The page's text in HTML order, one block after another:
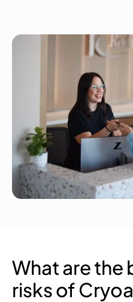
What are the
risks of